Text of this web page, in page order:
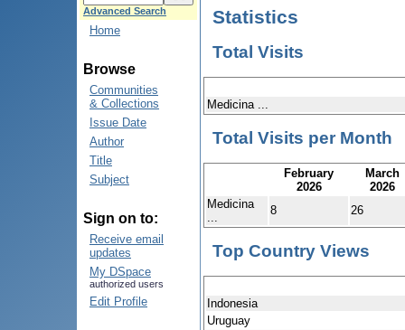
Advanced Search
Home
Browse
Communities
& Collections
Issue Date
Author
Title
Subject
Sign on to:
Receive email
updates
My DSpace
authorized users
Edit Profile
Statistics
Total Visits
Medicina ...
Total Visits per Month
February
2026
March
2026
Medicina
8 26
Top Country Views
Indonesia
Uruguay